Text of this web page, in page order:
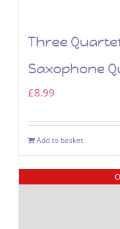
Three
Saxophone
£8.99
Add to basket